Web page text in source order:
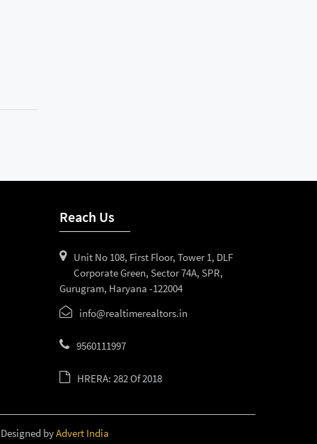
Reach Us
Unit No 108, First Floor, Tower 1, DLF
Corporate Green, Sector 74A, SPR,
Gurugram, Haryana -122004
info@realtimerealtors.in
9560111997
HRERA: 282 Of 2018
byAdvert India